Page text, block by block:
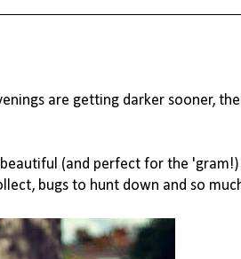
are getting darker sooner,
(and perfect for the
bugs to hunt down and so